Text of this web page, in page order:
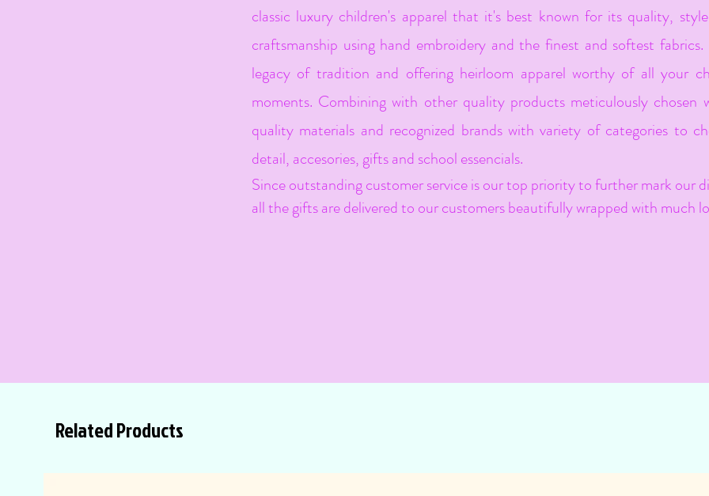
classic luxury children's apparel that it's best known for its quality,
craftsmanship using hand embroidery and the finest and softest
legacy of tradition and offering heirloom apparel worthy of all your
moments. Combining with other quality products meticulously chosen
quality materials and recognized brands with variety of categories to
detail, accesories, gifts and school essencials.
Since outstanding customer service is our top priority to further mark our
all the gifts are delivered to our customers beautifully wrapped with much
Related Products